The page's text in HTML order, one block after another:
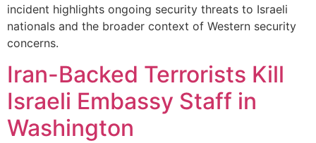
incident highlights ongoing security threats to Israeli
nationals and the broader context of Western security
concerns.
Iran-Backed Terrorists Kill
Israeli Embassy Staff in
Washington